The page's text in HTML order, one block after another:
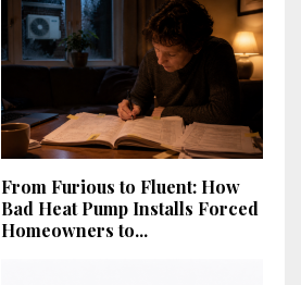
From Furious to Fluent: How
Bad Heat Pump Installs Forced
Homeowners to...